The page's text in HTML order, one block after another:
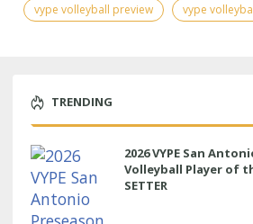
vype volleyball preview
vype
TRENDING
2026 VYPE San
Volleyball Player of
SETTER